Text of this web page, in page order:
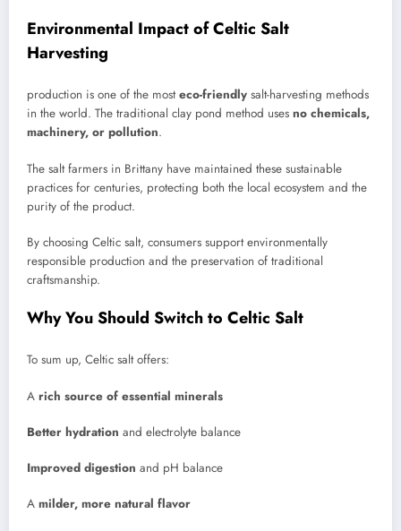
Environmental Impact of Celtic Salt
Harvesting
production is one of the mosteco-friendly salt-harvesting methods
in the world. The traditional clay pond method uses no chemicals,
machinery, or pollution.
The salt farmers in Brittany have maintained these sustainable
practices for centuries, protecting both the local ecosystem and the
purity of the product.
By choosing Celtic salt, consumers support environmentally
responsible production and the preservation of traditional
craftsmanship.
Why You Should Switch to Celtic Salt
To sum up, Celtic salt offers:
A rich source of essential minerals
Better hydration and electrolyte balance
Improved digestion and pH balance
A milder, more natural flavor